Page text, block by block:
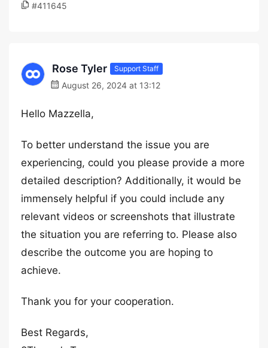
#411645
Rose Tyler Support Staff
August 26, 2024 at 13:12
Hello Mazzella,
To better understand the issue you are
experiencing, could you please provide a more
detailed description? Additionally, it would be
immensely helpful if you could include any
relevant videos or screenshots that illustrate
the situation you are referring to. Please also
describe the outcome you are hoping to
achieve.
Thank you for your cooperation.
Best Regards,